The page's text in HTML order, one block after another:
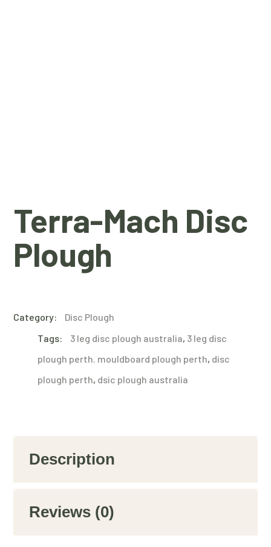
Terra-Mach Disc
Plough
Category:
Disc Plough
Tags:
3 leg disc plough australia, 3 leg disc
plough perth. mouldboard plough perth, disc
plough perth, dsic plough australia
Description
Reviews (0)